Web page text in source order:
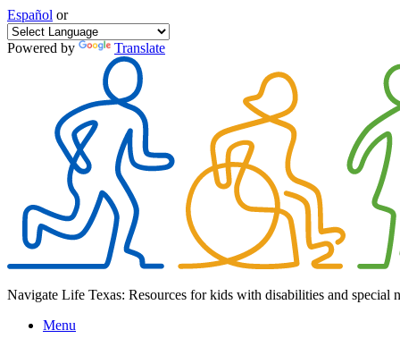
Español or
Powered by Translate
Navigate Life Texas: Resources for kids with disabilities and special
Menu